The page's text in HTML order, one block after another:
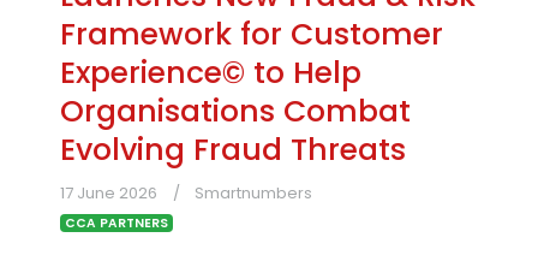
Framework for Customer
Experience© to Help
Organisations Combat
Evolving Fraud Threats
17 June 2026 Smartnumbers
CCA PARTNERS